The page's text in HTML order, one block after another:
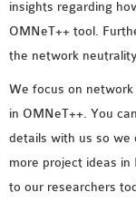
insights regarding
OMNeT++ tool.
the network
We focus on
in OMNeT++. You
details with us so we
more project ideas
to our researchers